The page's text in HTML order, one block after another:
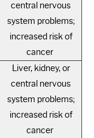
central nervous
system problems;
increased risk of
cancer
Liver, kidney, or
central nervous
system problems;
increased risk of
cancer